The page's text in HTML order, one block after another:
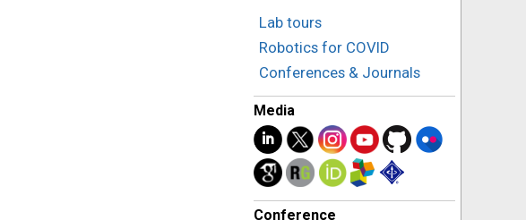
Lab tours
Robotics for COVID
Conferences & Journals
Media
Conference